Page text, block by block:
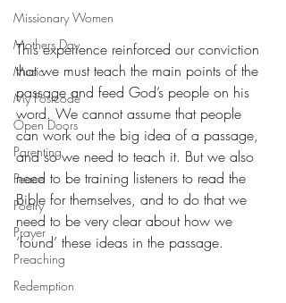
Missionary Women
Mothers Day
Music
My Postcode
Open Doors
Parenting
Peace
Poetry
Prayer
Preaching
Redemption
This experience reinforced our conviction
that we must teach the main points of the
passage and feed God’s people on his
word. We cannot assume that people
can work out the big idea of a passage,
and so we need to teach it. But we also
need to be training listeners to read the
Bible for themselves, and to do that we
need to be very clear about how we
‘found’ these ideas in the passage.